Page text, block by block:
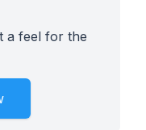
a feel for the